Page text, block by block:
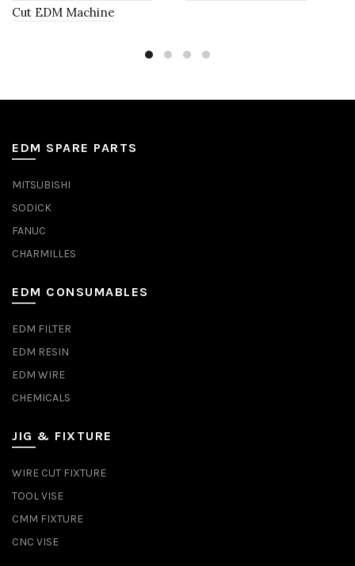
Cut EDM Machine
EDM SPARE PARTS
MITSUBISHI
SODICK
FANUC
CHARMILLES
EDM CONSUMABLES
EDM FILTER
EDM RESIN
EDM WIRE
CHEMICALS
JIG & FIXTURE
WIRE CUT FIXTURE
TOOL VISE
CMM FIXTURE
CNC VISE